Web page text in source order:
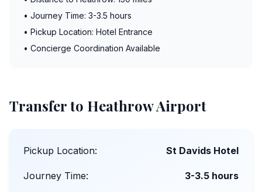
• Journey Time: 3-3.5 hours
• Pickup Location: Hotel Entrance
• Concierge Coordination Available
Transfer to Heathrow Airport
Pickup Location: St Davids Hotel
Journey Time:
3-3.5 hours